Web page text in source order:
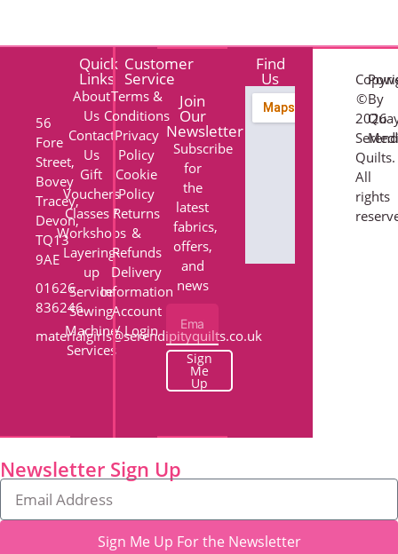
56
Fore
Street,
Bovey
Tracey,
Devon,
TQ13
9AE
01626
836246
materialgirls@serendipityquilts.co.uk
Quick
Links
About
Us
Contact
Us
Gift
Vouchers
Classes /
Workshops
Layering-
up
Service
Sewing
Machine
Services
Customer
Service
Terms &
Conditions
Privacy
Policy
Cookie
Policy
Returns
&
Refunds
Delivery
Information
Account
/ Login
Join
Our
Newsletter
Subscribe
for
the
latest
fabrics,
offers,
and
news
Sign
Me
Up
Find
Us
©
2026
Quilts.
All
rights
By
Newsletter Sign Up
Sign Me Up For the Newsletter